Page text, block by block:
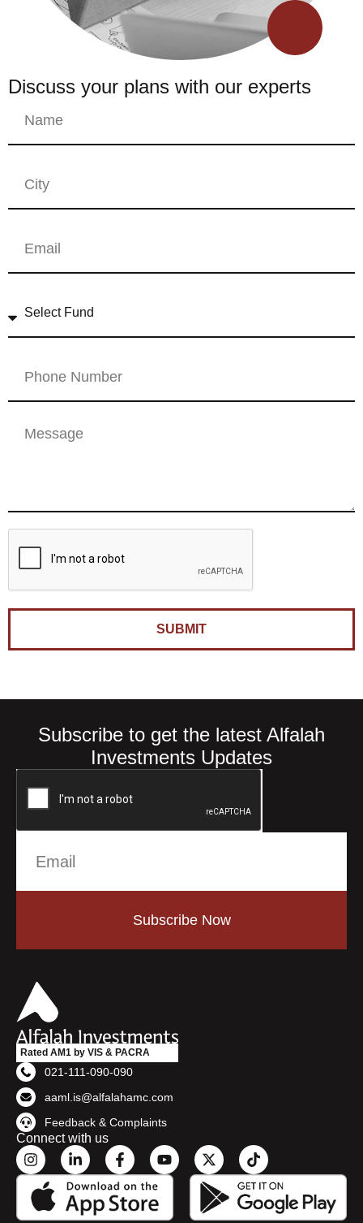
Discuss your plans with our experts
SUBMIT
Subscribe to get the latest Alfalah
Investments Updates
Subscribe Now
Rated AM1 by VIS & PACRA
021-111-090-090
aaml.is@alfalahamc.com
Feedback & Complaints
Connect with us